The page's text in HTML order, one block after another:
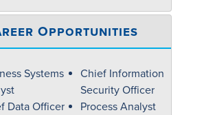
Opportunities
Systems
Data Officer
Chief Information
Security Officer
Process Analyst